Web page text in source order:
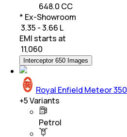
648.0 CC
* Ex-Showroom
₹ 3.35 - 3.66 L
EMI starts at
11,060
Interceptor 650 Images
Royal Enfield Meteor 350
+5Variants
Petrol